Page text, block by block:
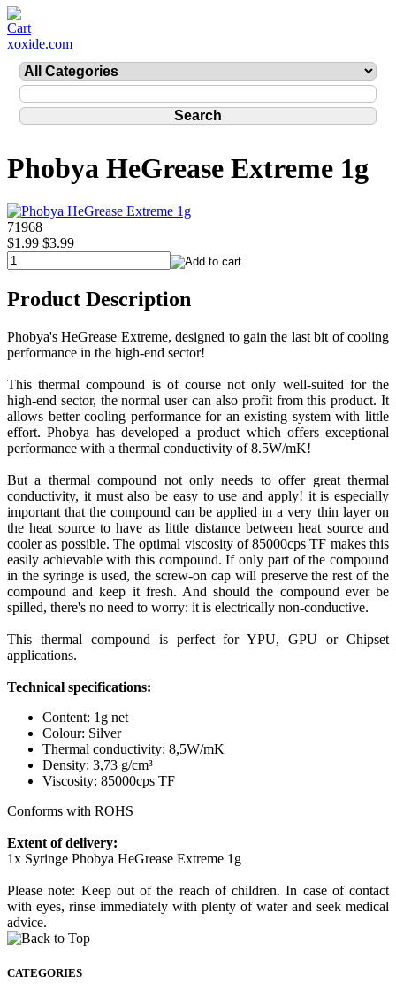
xoxide.com
Phobya HeGrease Extreme 1g
71968
$1.99 $3.99
Product Description
Phobya's HeGrease Extreme, designed to gain the last bit of cooling
performance in the high-end sector!
This thermal compound is of course not only well-suited for the
high-end sector, the normal user can also profit from this product. It
allows better cooling performance for an existing system with little
effort. Phobya has developed a product which offers exceptional
performance with a thermal conductivity of 8.5W/mK!
But a thermal compound not only needs to offer great thermal
conductivity, it must also be easy to use and apply! it is especially
important that the compound can be applied in a very thin layer on
the heat source to have as little distance between heat source and
cooler as possible. The optimal viscosity of 85000cps TF makes this
easily achievable with this compound. If only part of the compound
in the syringe is used, the screw-on cap will preserve the rest of the
compound and keep it fresh. And should the compound ever be
spilled, there's no need to worry: it is electrically non-conductive.
This thermal compound is perfect for YPU, GPU or Chipset
applications.
Technical specifications:
Content: 1g net
Colour: Silver
Thermal conductivity: 8,5W/mK
Density: 3,73 g/cm³
Viscosity: 85000cps TF
Conforms with ROHS
Extent of delivery:
1x Syringe Phobya HeGrease Extreme 1g
Please note: Keep out of the reach of children. In case of contact
with eyes, rinse immediately with plenty of water and seek medical
advice.
CATEGORIES